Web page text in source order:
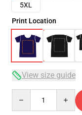
5XL
Print Location
View size guide